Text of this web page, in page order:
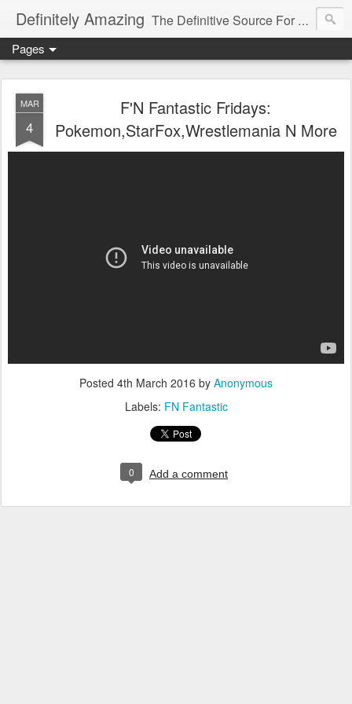
Definitely Amazing The Definitive Source For All Things Amazing
Pages
MAR
4
F'N Fantastic Fridays:
Pokemon,StarFox,Wrestlemania N More
Posted 4th March 2016 by Anonymous
Labels: FN Fantastic
0 Add a comment